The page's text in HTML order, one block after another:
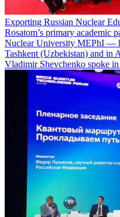
Exporting Russian Nuclear
Rosatom’s primary academic
Nuclear University MEPhI —
Tashkent (Uzbekistan) and in
Vladimir Shevchenko spoke